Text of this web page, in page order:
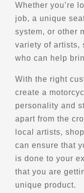
QC-230
Saint-Pascal,
Scenic Stops
Directions
Belvedere de
QC-108
Saint-Romain,
Directions
Belvedere de
Whether you’re
job, a unique
system, or other
variety of artists,
who can help
With the right
create a
personality and
apart from the
local artists,
can ensure that
is done to your
that you are
unique product.